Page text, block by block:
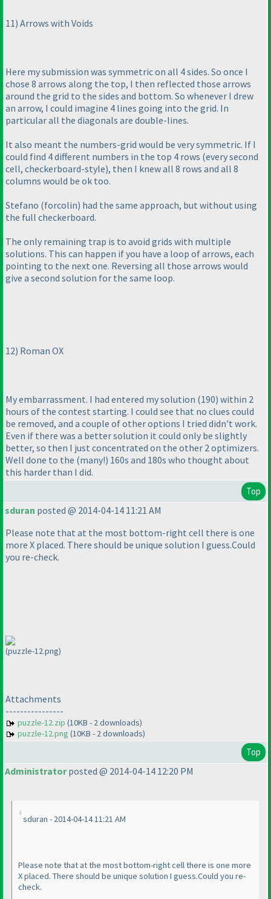
11) Arrows with Voids
Here my submission was symmetric on all 4 sides. So once I
chose 8 arrows along the top, I then reflected those arrows
around the grid to the sides and bottom. So whenever I drew
an arrow, I could imagine 4 lines going into the grid. In
particular all the diagonals are double-lines.
It also meant the numbers-grid would be very symmetric. If I
could find 4 different numbers in the top 4 rows (every second
cell, checkerboard-style), then I knew all 8 rows and all 8
columns would be ok too.
Stefano (forcolin) had the same approach, but without using
the full checkerboard.
The only remaining trap is to avoid grids with multiple
solutions. This can happen if you have a loop of arrows, each
pointing to the next one. Reversing all those arrows would
give a second solution for the same loop.
12) Roman OX
My embarrassment. I had entered my solution (190) within 2
hours of the contest starting. I could see that no clues could
be removed, and a couple of other options I tried didn't work.
Even if there was a better solution it could only be slightly
better, so then I just concentrated on the other 2 optimizers.
Well done to the (many!) 160s and 180s who thought about
this harder than I did.
Top
sduran posted @ 2014-04-14 11:21 AM
Please note that at the most bottom-right cell there is one
more X placed. There should be unique solution I guess.Could
you re-check.
(puzzle-12.png)
Attachments
----------------
puzzle-12.zip (10KB - 2 downloads)
puzzle-12.png (10KB - 2 downloads)
Top
Administratorposted @ 2014-04-14 12:20 PM
sduran - 2014-04-14 11:21 AM
Please note that at the most bottom-right cell there is one more
X placed. There should be unique solution I guess.Could you re-
check.